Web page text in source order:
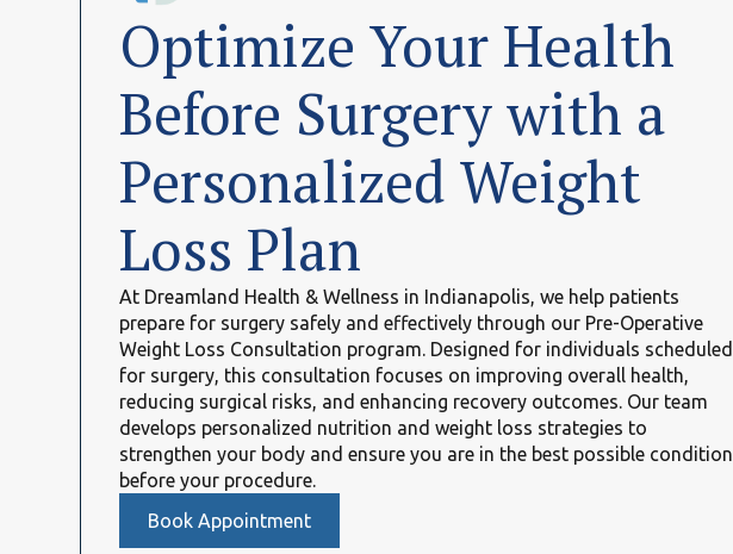
Optimize Your Health
Before Surgery with a
Personalized Weight
Loss Plan
At Dreamland Health & Wellness in Indianapolis, we help patients
prepare for surgery safely and effectively through our Pre-Operative
Weight Loss Consultation program. Designed for individuals scheduled
for surgery, this consultation focuses on improving overall health,
reducing surgical risks, and enhancing recovery outcomes. Our team
develops personalized nutrition and weight loss strategies to
strengthen your body and ensure you are in the best possible condition
before your procedure.
Book Appointment